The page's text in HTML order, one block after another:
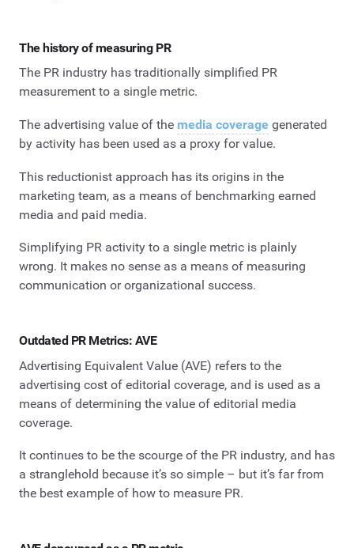
The history of measuring PR
The PR industry has traditionally simplified PR
measurement to a single metric.
The advertising value of the media coverage generated
by activity has been used as a proxy for value.
This reductionist approach has its origins in the
marketing team, as a means of benchmarking earned
media and paid media.
Simplifying PR activity to a single metric is plainly
wrong. It makes no sense as a means of measuring
communication or organizational success.
Outdated PR Metrics: AVE
Advertising Equivalent Value (AVE) refers to the
advertising cost of editorial coverage, and is used as a
means of determining the value of editorial media
coverage.
It continues to be the scourge of the PR industry, and has
a stranglehold because it’s so simple – but it’s far from
the best example of how to measure PR.